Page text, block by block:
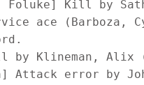
ace (Barboza,
Attack error by